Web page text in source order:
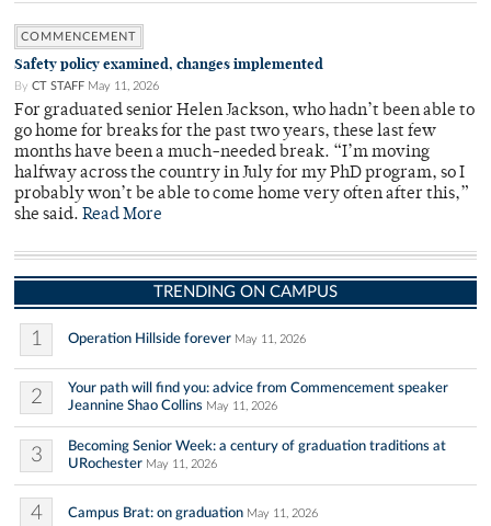
COMMENCEMENT
Safety policy examined, changes implemented
By CT STAFF May 11, 2026
For graduated senior Helen Jackson, who hadn’t been able to
go home for breaks for the past two years, these last few
months have been a much-needed break. “I’m moving
halfway across the country in July for my PhD program, so I
probably won’t be able to come home very often after this,”
she said. Read More
TRENDING ON CAMPUS
1 Operation Hillside forever May 11, 2026
2
Your path will find you: advice from Commencement speaker
Jeannine Shao Collins May 11, 2026
3
Becoming Senior Week: a century of graduation traditions at
URochester May 11, 2026
4 Campus Brat: on graduation May 11, 2026